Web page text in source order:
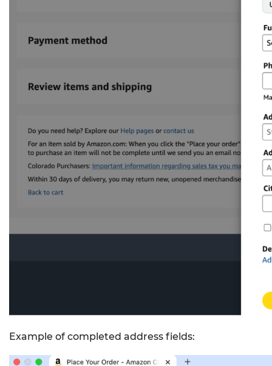
Example of completed address fields: